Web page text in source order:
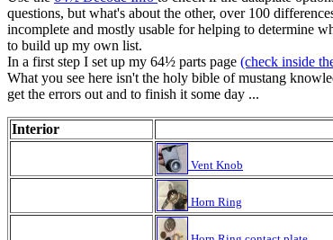
questions, but what's about the other, over 100
incomplete and mostly usable for helping to determine
to build up my own list.
In a first step I set up my 64½ parts page (check inside
What you see here isn't the holy bible of mustang
get the errors out and to finish it some day ...
Interior
Vent Knob
Horn Ring